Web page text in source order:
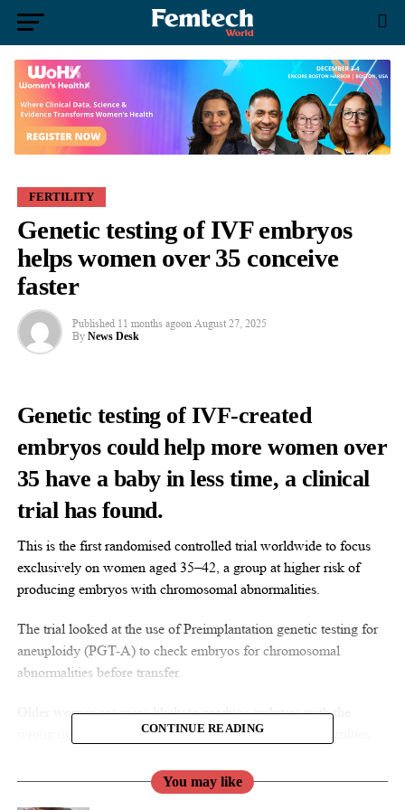
FERTILITY
Genetic testing of IVF embryos
helps women over 35 conceive
faster
Published 11 months agoon August 27, 2025
By News Desk
Genetic testing of IVF-created
embryos could help more women over
35 have a baby in less time, a clinical
trial has found.
This is the first randomised controlled trial worldwide to focus
exclusively on women aged 35–42, a group at higher risk of
producing embryos with chromosomal abnormalities.
The trial looked at the use of Preimplantation genetic testing for
aneuploidy (PGT-A) to check embryos for chromosomal
abnormalities before transfer.
Older women are more likely to produce embryos with the
wrong number of chromosomes, which can lead to difficulties
Current NICE guidance does not currently recommend routine
CONTINUE READING
You may like